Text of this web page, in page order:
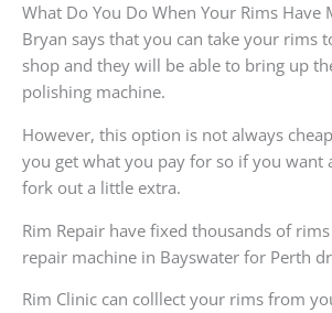
What Do You Do When Your Rims Have
Bryan says that you can take your rims
shop and they will be able to bring up
polishing machine.
However, this option is not always
you get what you pay for so if you want
fork out a little extra.
Rim Repair have fixed thousands of
repair machine in Bayswater for Perth
Rim Clinic can colllect your rims from